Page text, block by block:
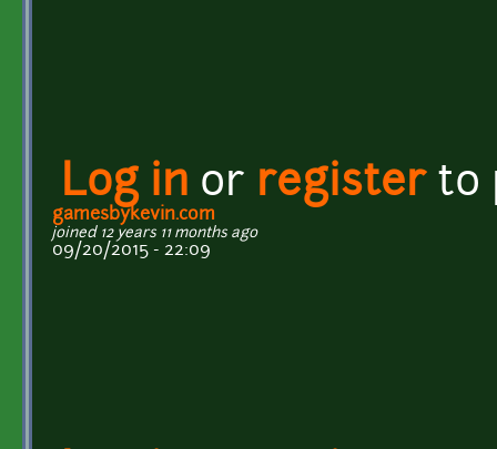
Log in or registerto
gamesbykevin.com
joined 12 years 11 months ago
09/20/2015 - 22:09